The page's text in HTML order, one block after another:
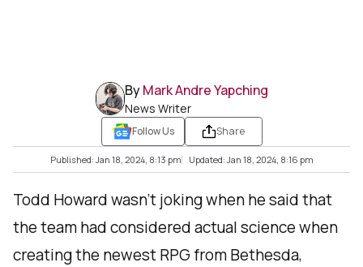
ByMark Andre Yapching
News Writer
Follow Us Share
Published: Jan 18, 2024, 8:13 pm Updated: Jan 18, 2024, 8:16 pm
Todd Howard wasn’t joking when he said that
the team had considered actual science when
creating the newest RPG from Bethesda,